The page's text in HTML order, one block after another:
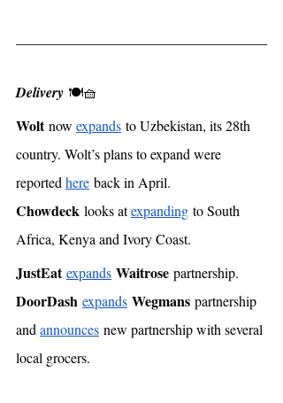
Delivery 🍽🧺
Wolt now expands to Uzbekistan, its 28th
country. Wolt’s plans to expand were
reported here back in April.
Chowdeck looks at expanding to South
Africa, Kenya and Ivory Coast.
JustEat expands Waitrose partnership.
DoorDash expands Wegmans partnership
and announces new partnership with several
local grocers.